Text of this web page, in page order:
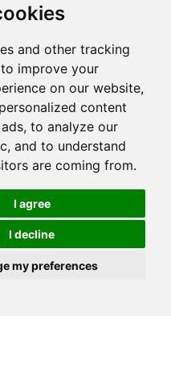
and other tracking
improve your
on our website,
content
to analyze our
and to understand
are coming from.
I agree
I decline
my preferences
Best Shirataki Noodles